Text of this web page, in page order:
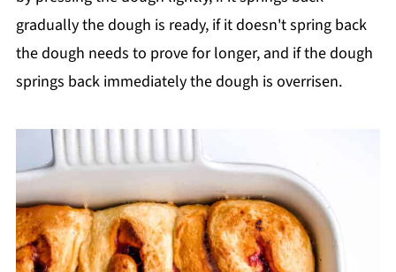
gradually the dough is ready, if it doesn't spring back
the dough needs to prove for longer, and if the dough
springs back immediately the dough is overrisen.